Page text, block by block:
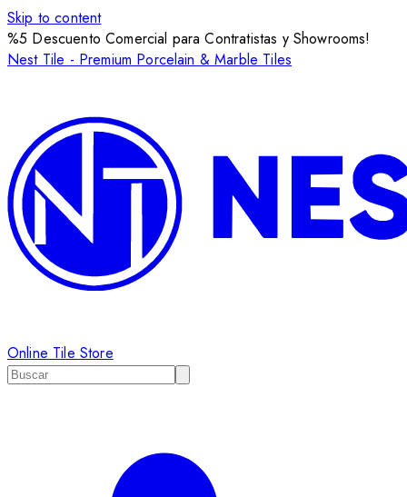
Skip to content
%5 Descuento Comercial para Contratistas y Showrooms!
Nest Tile - Premium Porcelain & Marble Tiles
Online Tile Store